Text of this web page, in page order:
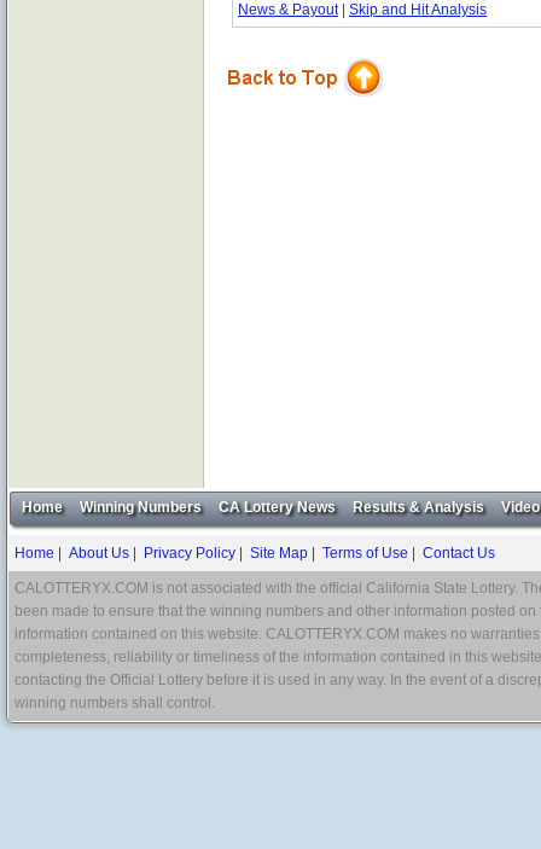
News & Payout| Skip and Hit Analysis
Home Winning Numbers CA Lottery News Results & Analysis Video
Home About Us Privacy Policy Site Map Terms of Use Contact Us
CALOTTERYX.COM is not associated with the official California State Lottery.
been made to ensure that the winning numbers and other information posted
information contained on this website. CALOTTERYX.COM makes no
completeness, reliability or timeliness of the information contained in this
contacting the Official Lottery before it is used in any way. In the event of a
winning numbers shall control.